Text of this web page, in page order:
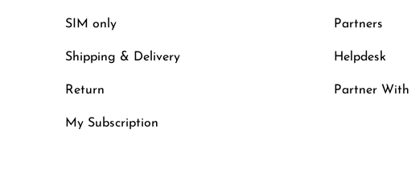
SIM only
Shipping & Delivery
Return
My Subscription
Partners
Helpdesk
Partner With